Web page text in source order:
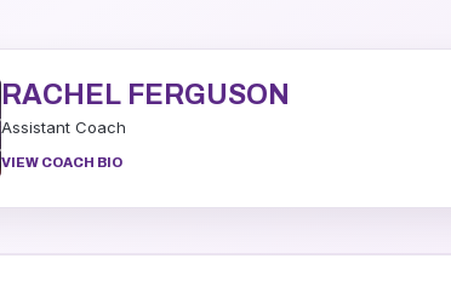
RACHEL FERGUSON
Assistant Coach
VIEW COACH BIO